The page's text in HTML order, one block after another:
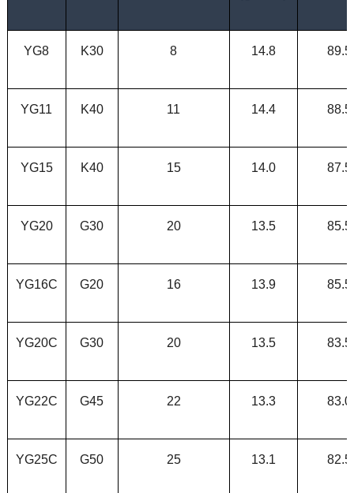
YG8 K30 8 14.8 89.5
YG11 K40 11 14.4 88.5
YG15 K40 15 14.0 87.5
YG20 G30 20 13.5 85.5
YG16C G20 16 13.9 85.5
YG20C G30 20 13.5 83.5
YG22C G45 22 13.3 83.0
YG25C G50 25 13.1 82.5